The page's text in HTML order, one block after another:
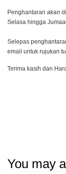
Penghantaran akan
Selasa hingga
Selepas
email untuk rujukan
Terima kasih dan
You may